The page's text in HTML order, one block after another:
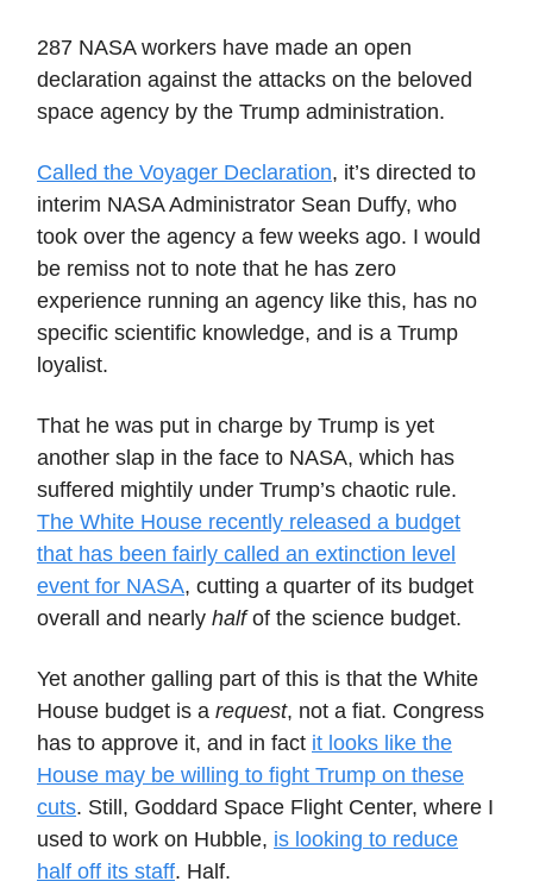
287 NASA workers have made an open
declaration against the attacks on the beloved
space agency by the Trump administration.
Called the Voyager Declaration, it’s directed to
interim NASA Administrator Sean Duffy, who
took over the agency a few weeks ago. I would
be remiss not to note that he has zero
experience running an agency like this, has no
specific scientific knowledge, and is a Trump
loyalist.
That he was put in charge by Trump is yet
another slap in the face to NASA, which has
suffered mightily under Trump’s chaotic rule.
The White House recently released a budget
that has been fairly called an extinction level
event for NASA, cutting a quarter of its budget
overall and nearly halfof the science budget.
Yet another galling part of this is that the White
House budget is a request, not a fiat. Congress
has to approve it, and in fact it looks like the
House may be willing to fight Trump on these
cuts. Still, Goddard Space Flight Center, where I
used to work on Hubble, is looking to reduce
half off its staff. Half.